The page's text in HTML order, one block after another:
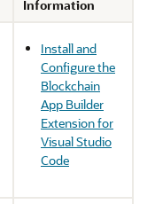
Information
Install and
Configure the
Blockchain
App Builder
Extension for
Visual Studio
Code